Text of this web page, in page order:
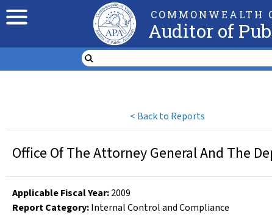
COMMONWEALTH
Auditor of
< Back to Reports
Office Of The Attorney General And The
Applicable Fiscal Year:2009
Report Category:Internal Control and Compliance